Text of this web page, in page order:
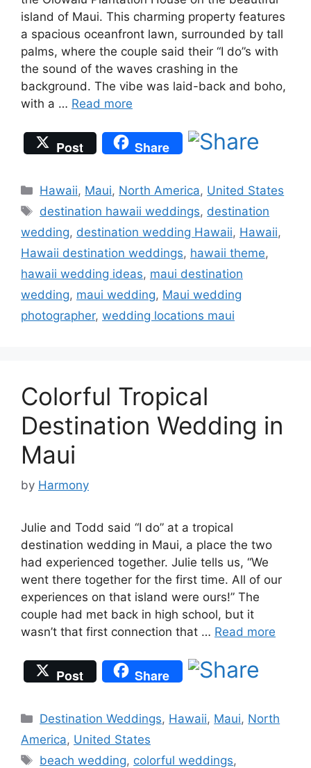
island of Maui. This charming property features
a spacious oceanfront lawn, surrounded by tall
palms, where the couple said their “I do”s with
the sound of the waves crashing in the
background. The vibe was laid-back and boho,
with a … Read more
Post Share
Categories
Hawaii, Maui, North America, United States
Tags
destination hawaii weddings, destination
wedding, destination wedding Hawaii, Hawaii,
Hawaii destination weddings, hawaii theme,
hawaii wedding ideas, maui destination
wedding, maui wedding, Maui wedding
photographer, wedding locations maui
Colorful Tropical
Destination Wedding in
Maui
by Harmony
Julie and Todd said “I do” at a tropical
destination wedding in Maui, a place the two
had experienced together. Julie tells us, “We
went there together for the first time. All of our
experiences on that island were ours!” The
couple had met back in high school, but it
wasn’t that first connection that … Read more
Post Share
Categories
Destination Weddings, Hawaii, Maui, North
America, United States
Tags
beach wedding, colorful weddings,